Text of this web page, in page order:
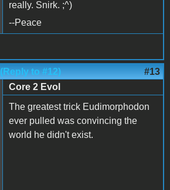
really. Snirk. ;^)
--Peace
(Reply to #12) #13
Core 2 Evol
The greatest trick Eudimorphodon
ever pulled was convincing the
world he didn't exist.